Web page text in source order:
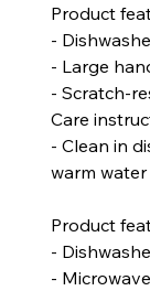
Product
-
- Large
- Scratch-
Care
- Clean in
warm
Product
-
-